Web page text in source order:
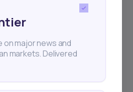
inflation slowed to 23.71%
24.23% in March, accordin
on major news and
markets. Delivered